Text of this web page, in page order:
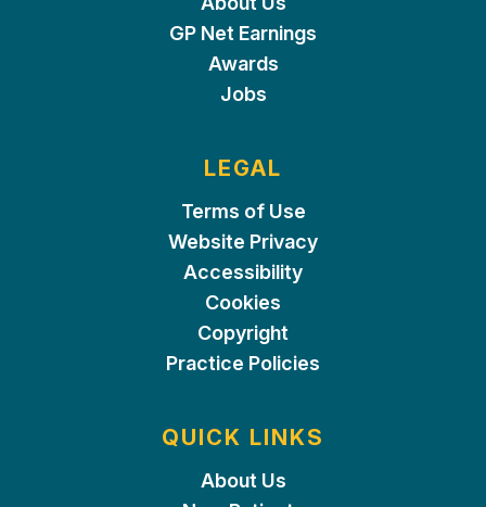
GP Net Earnings
Awards
Jobs
LEGAL
Terms of Use
Website Privacy
Accessibility
Cookies
Copyright
Practice Policies
QUICK LINKS
About Us